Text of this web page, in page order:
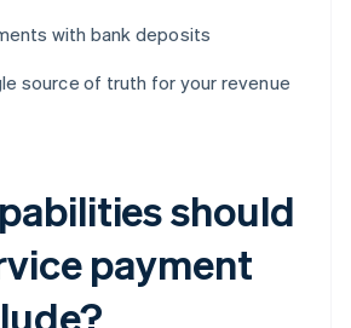
with bank deposits
source of truth for your revenue
should
payment